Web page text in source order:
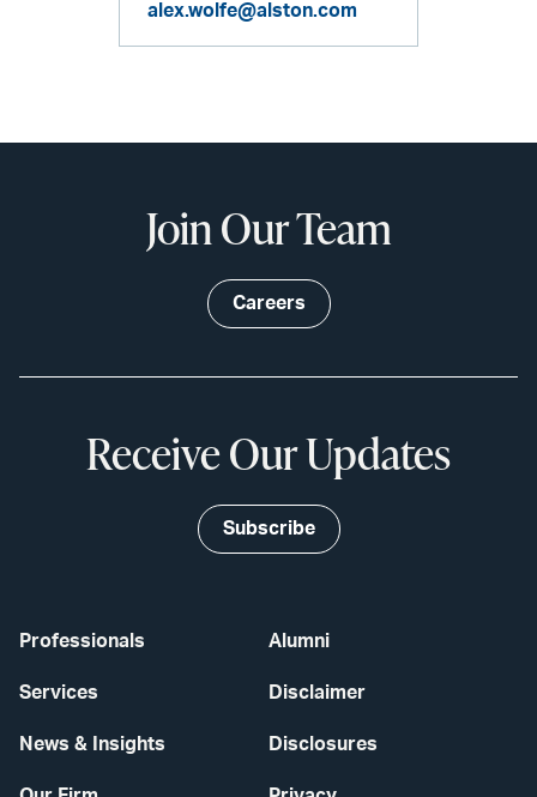
alex.wolfe@alston.com
Professionals
Services
News & Insights
Alumni
Disclaimer
Disclosures
Join Our Team
Careers
Receive Our Updates
Subscribe